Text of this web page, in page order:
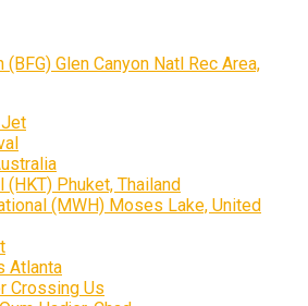
Glen Canyon Natl Rec Area,
Phuket, Thailand
(MWH) Moses Lake, United
Atlanta
Crossing Us